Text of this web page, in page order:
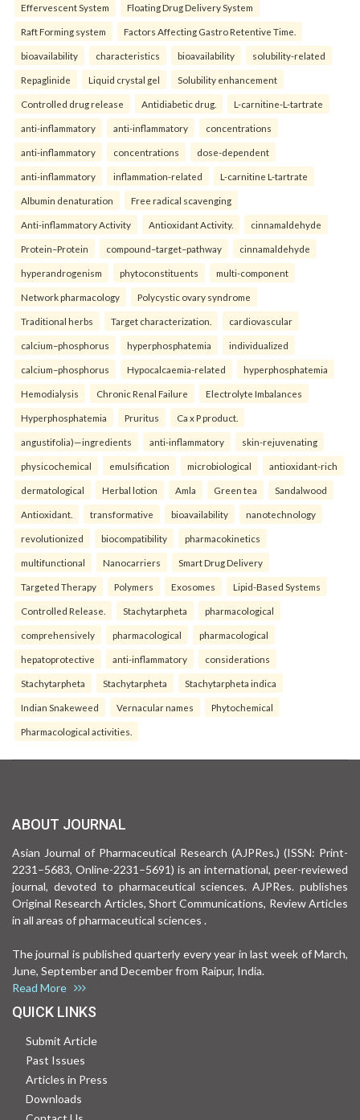
Effervescent System Floating Drug Delivery System
Raft Forming system Factors Affecting Gastro Retentive Time.
bioavailability characteristics bioavailability solubility-related
Repaglinide Liquid crystal gel Solubility enhancement
Controlled drug release Antidiabetic drug. L-carnitine-L-tartrate
anti-inflammatory anti-inflammatory concentrations
anti-inflammatory concentrations dose-dependent
anti-inflammatory inflammation-related L-carnitine L-tartrate
Albumin denaturation Free radical scavenging
Anti-inflammatory Activity Antioxidant Activity. cinnamaldehyde
Protein–Protein compound–target–pathway cinnamaldehyde
hyperandrogenism phytoconstituents multi-component
Network pharmacology Polycystic ovary syndrome
Traditional herbs Target characterization. cardiovascular
calcium–phosphorus hyperphosphatemia individualized
calcium–phosphorus Hypocalcaemia-related hyperphosphatemia
Hemodialysis Chronic Renal Failure Electrolyte Imbalances
Hyperphosphatemia Pruritus Ca x P product.
angustifolia)—ingredients anti-inflammatory skin-rejuvenating
physicochemical emulsification microbiological antioxidant-rich
dermatological Herbal lotion Amla Green tea Sandalwood
Antioxidant. transformative bioavailability nanotechnology
revolutionized biocompatibility pharmacokinetics
multifunctional Nanocarriers Smart Drug Delivery
Targeted Therapy Polymers Exosomes Lipid-Based Systems
Controlled Release. Stachytarpheta pharmacological
comprehensively pharmacological pharmacological
hepatoprotective anti-inflammatory considerations
Stachytarpheta Stachytarpheta Stachytarpheta indica
Indian Snakeweed Vernacular names Phytochemical
Pharmacological activities.
ABOUT JOURNAL
Asian Journal of Pharmaceutical Research (AJPRes.) (ISSN: Print-
2231–5683, Online-2231–5691) is an international, peer-reviewed
journal, devoted to pharmaceutical sciences. AJPRes. publishes
Original Research Articles, Short Communications, Review Articles
in all areas of pharmaceutical sciences .
The journal is published quarterly every year in last week of March,
June, September and December from Raipur, India.
Read More
QUICK LINKS
Submit Article
Past Issues
Articles in Press
Downloads